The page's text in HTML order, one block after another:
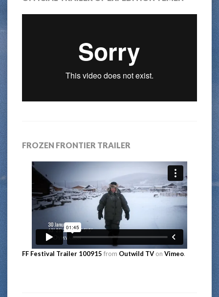
FROZEN FRONTIER TRAILER
FF Festival Trailer 100915 from Outwild TV on Vimeo.